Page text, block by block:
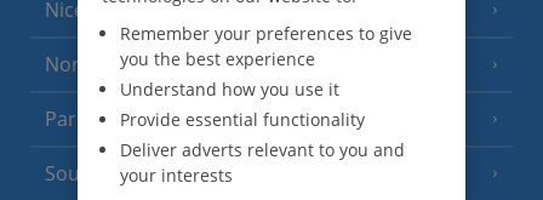
Nice
North of France (1 Resort)
Paris
South-west France(3 Resorts)
Remember your preferences to give
you the best experience
Understand how you use it
Provide essential functionality
Deliver adverts relevant to you and
your interests